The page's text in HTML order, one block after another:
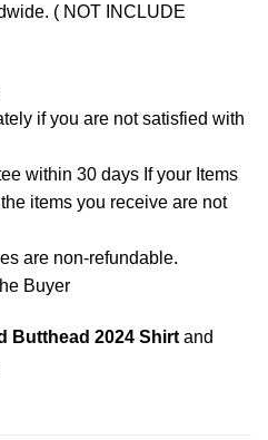
( NOT INCLUDE
if you are not satisfied with
within 30 days If your Items
items you receive are not
are non-refundable.
Buyer
Butthead 2024 Shirt and